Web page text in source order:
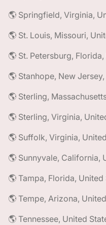
🌎 Springfield, Virginia,
🌎 St. Louis, Missouri,
🌎 St. Petersburg,
🌎 Stanhope, New
🌎 Sterling,
🌎 Sterling, Virginia,
🌎 Suffolk, Virginia,
🌎 Sunnyvale, California,
🌎 Tampa, Florida,
🌎 Tempe, Arizona,
🌎 Tennessee, United